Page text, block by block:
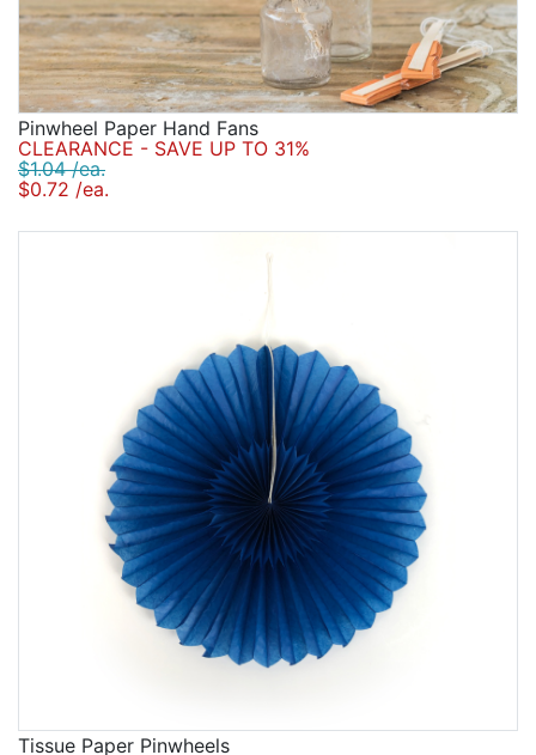
Pinwheel Paper Hand Fans
CLEARANCE - SAVE UP TO 31%
$1.04 /ea.
$0.72 /ea.
Tissue Paper Pinwheels